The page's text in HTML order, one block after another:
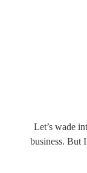
Let’s wade
business. But